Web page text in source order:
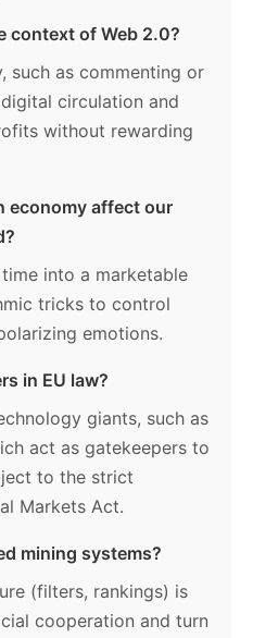
context of Web 2.0?
such as commenting or
circulation and
without rewarding
economy affect our
into a marketable
tricks to control
emotions.
in EU law?
giants, such as
act as gatekeepers to
to the strict
Markets Act.
mining systems?
(filters, rankings) is
cooperation and turn